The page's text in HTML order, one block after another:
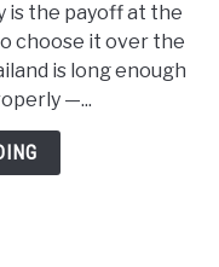
is the payoff at the
choose it over the
is long enough
—...